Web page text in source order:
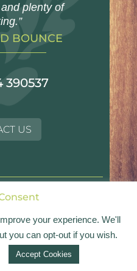
plenty of
BOUNCE
390537
US
Charity No.
Website design by
your experience. We'll
you can opt-out if you wish.
Accept Cookies